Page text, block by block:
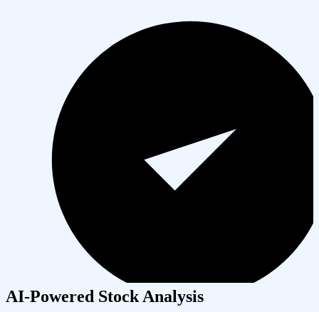
AI-Powered Stock Analysis